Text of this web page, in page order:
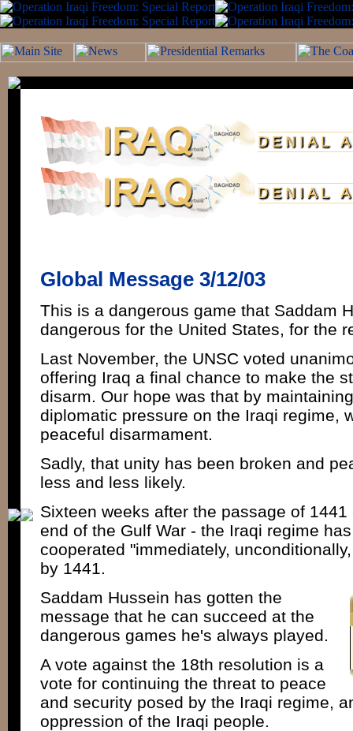
Global Message 3/12/03
This is a dangerous game that Saddam
dangerous for the United States, for the
Last November, the UNSC voted
offering Iraq a final chance to make the
disarm. Our hope was that by
diplomatic pressure on the Iraqi regime,
peaceful disarmament.
Sadly, that unity has been broken and
less and less likely.
Sixteen weeks after the passage of
end of the Gulf War - the Iraqi regime
cooperated "immediately,
by 1441.
Saddam Hussein has gotten the
message that he can succeed at the
dangerous games he's always played.
A vote against the 18th resolution is a
vote for continuing the threat to peace
and security posed by the Iraqi regime,
oppression of the Iraqi people.